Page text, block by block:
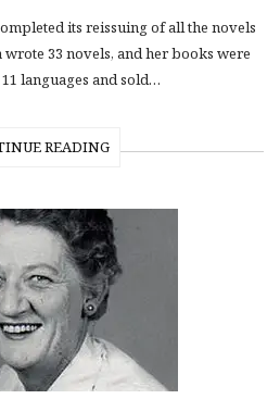
its reissuing of all the novels
33 novels, and her books were
languages and sold…
READING